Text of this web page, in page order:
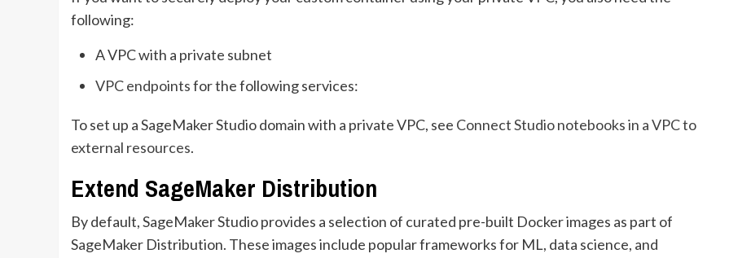
following:
A VPC with a private subnet
VPC endpointsfor the following services:
To set up a SageMaker Studio domain with a private VPC, see Connect Studio notebooks in a VPC to
external resources.
Extend SageMaker Distribution
By default, SageMaker Studio provides a selection of curated pre-built Docker images as part of
SageMaker Distribution. These images include popular frameworks for ML, data science, and